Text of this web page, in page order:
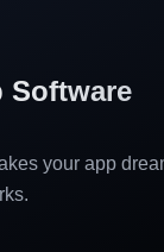
Software
your app